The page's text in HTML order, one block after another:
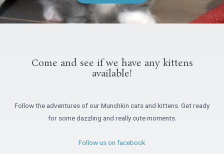
Come and see if we have any kittens
available!
Follow the adventures of our Munchkin cats and kittens. Get ready
for some dazzling and really cute moments.
Follow us on facebook